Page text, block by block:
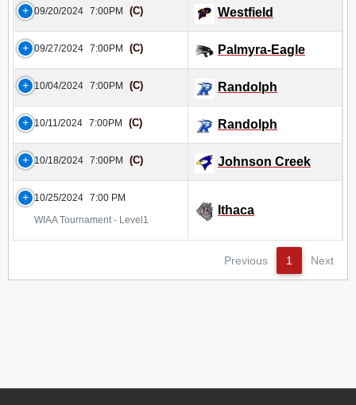
09/20/2024 7:00PM (C) Westfield
09/27/2024 7:00PM (C) Palmyra-Eagle
10/04/2024 7:00PM (C) Randolph
10/11/2024 7:00PM (C) Randolph
10/18/2024 7:00PM (C) Johnson Creek
10/25/2024 7:00 PM
WIAA Tournament - Level1
Ithaca
Previous 1 Next